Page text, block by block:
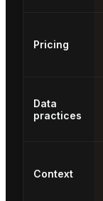
Pricing
Data
practices
Context